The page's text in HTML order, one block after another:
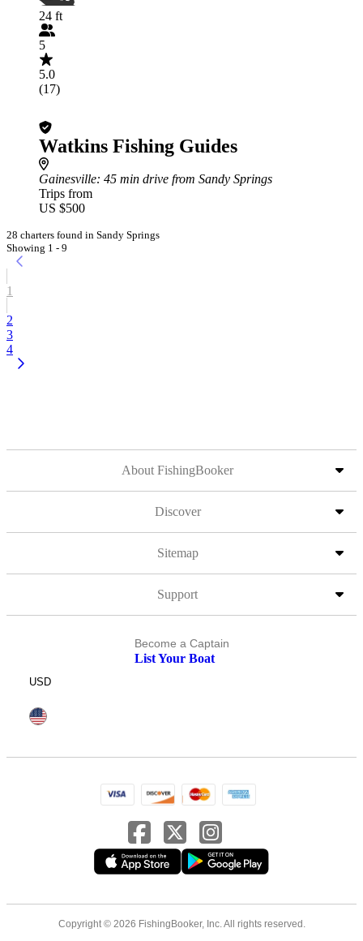
24 ft
5
5.0
(17)
Watkins Fishing Guides
Gainesville: 45 min drive from Sandy Springs
Trips from
US $500
28 charters found in Sandy Springs
Showing 1 - 9
1
2
3
4
About FishingBooker
Discover
Sitemap
Support
Become a Captain
List Your Boat
USD
Copyright © 2026 FishingBooker, Inc. All rights reserved.